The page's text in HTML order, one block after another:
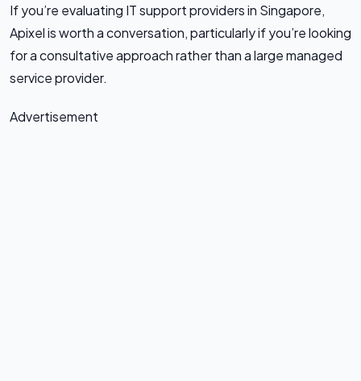
If you’re evaluating IT support providers in Singapore,
Apixel is worth a conversation, particularly if you’re looking
for a consultative approach rather than a large managed
service provider.
Advertisement